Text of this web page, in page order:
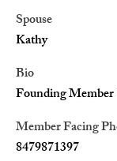
Spouse
Kathy
Bio
Founding Member
Member Facing
8479871397